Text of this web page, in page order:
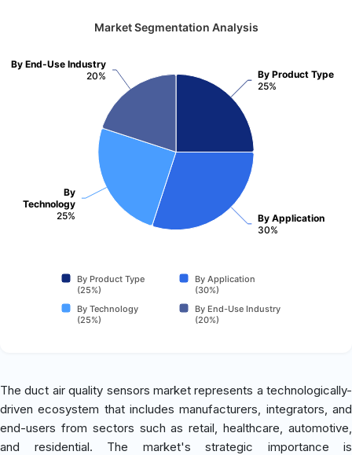
Market Segmentation Analysis
By Product Type
25%
By Application
30%
By
Technology
25%
By End-Use Industry
20%
By Product Type
(25%)
By Application
(30%)
By Technology
(25%)
By End-Use Industry
(20%)
The duct air quality sensors market represents a technologically-
driven ecosystem that includes manufacturers, integrators, and
end-users from sectors such as retail, healthcare, automotive,
and residential. The market's strategic importance is